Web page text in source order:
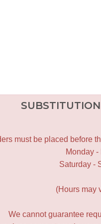
must be placed before
Monday
Saturday -
(Hours may
We cannot guarantee